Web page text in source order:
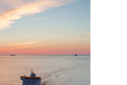
Videos
Awards
Editions